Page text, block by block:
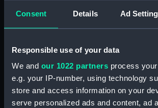
Consent Details Ad
Responsible use of your data
We and our 1022 partners process
e.g. your IP-number, using technology
store and access information on your
serve personalized ads and content, ad
Inboard
Forward
Forecastle
Upper deck
Lower deck